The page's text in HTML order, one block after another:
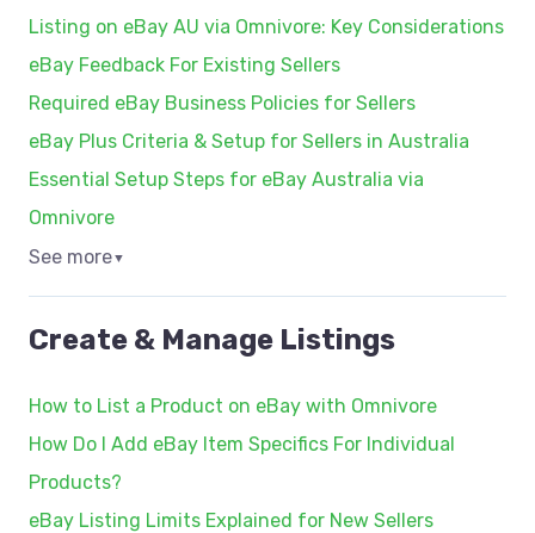
Listing on eBay AU via Omnivore: Key Considerations
eBay Feedback For Existing Sellers
Required eBay Business Policies for Sellers
eBay Plus Criteria & Setup for Sellers in Australia
Essential Setup Steps for eBay Australia via
Omnivore
See more▼
Create & Manage Listings
How to List a Product on eBay with Omnivore
How Do I Add eBay Item Specifics For Individual
Products?
eBay Listing Limits Explained for New Sellers